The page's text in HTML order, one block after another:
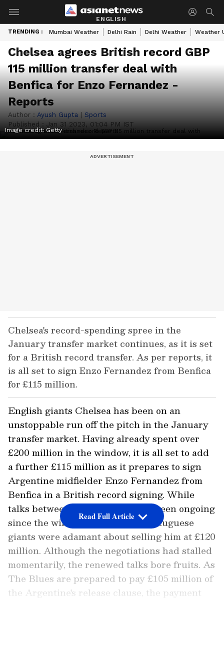
ENGLISH
TRENDING : Mumbai Weather Delhi Rain Delhi Weather Weather
Chelsea agrees British record GBP
115 million transfer deal with
Benfica for Enzo Fernandez -
Reports
Author : Ayush Gupta | Sports
Published : Jan 31 2023, 01:04 PM IST
Image credit: Getty
Chelsea's record-spending spree in the
January transfer market continues, as it is set
for a British record transfer. As per reports, it
is all set to sign Enzo Fernandez from Benfica
for £115 million.
English giants Chelsea has been on an
unstoppable run off the pitch in the January
transfer market. Having already spent over
£200 million in the window, it is all set to add
a further £115 million as it prepares to sign
Argentine midfielder Enzo Fernandez from
Benfica in a British record signing. While
talks between the two clubs had been ongoing
since the window opened, the Portuguese
giants were adamant about selling him at £120
million. Although the negotiations had stalled
momentarily, the renewed talks bore fruits. As
The Blues are prepared to pay £105 million of
the Argentine's release clause, the payment
Read Full Article